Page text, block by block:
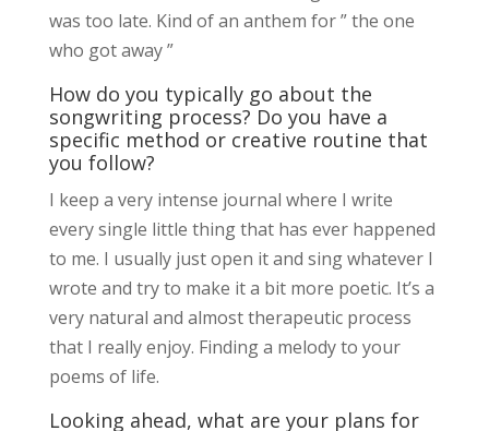
was too late. Kind of an anthem for ” the one
who got away ”
How do you typically go about the
songwriting process? Do you have a
specific method or creative routine that
you follow?
I keep a very intense journal where I write
every single little thing that has ever happened
to me. I usually just open it and sing whatever I
wrote and try to make it a bit more poetic. It’s a
very natural and almost therapeutic process
that I really enjoy. Finding a melody to your
poems of life.
Looking ahead, what are your plans for